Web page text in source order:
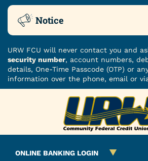
Notice
URW FCU will never contact you and
security number, account numbers,
details, One-Time Passcode (OTP) or
information over the phone, email or
banking
ROUTING NUMBER: 251480482
help
ONLINE BANKING LOGIN